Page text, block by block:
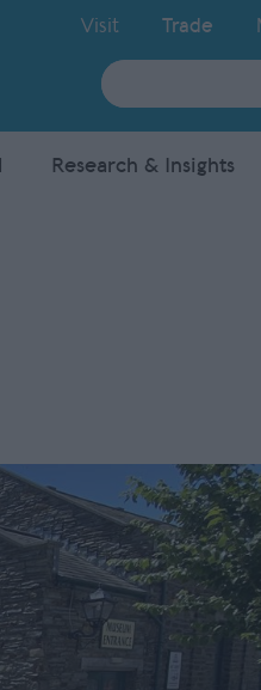
Visit Trade
Site
Search
Research & Insights